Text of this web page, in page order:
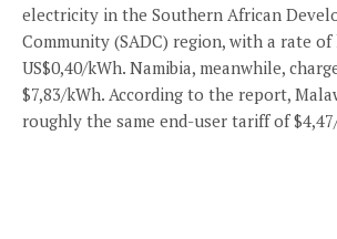
electricity in the Southern African
Community (SADC) region, with a rate
US$0,40/kWh. Namibia, meanwhile,
$7,83/kWh. According to the report,
roughly the same end-user tariff of